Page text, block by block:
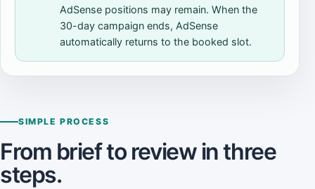
AdSense positions may remain. When the
30-day campaign ends, AdSense
automatically returns to the booked slot.
SIMPLE PROCESS
From brief to review in three
steps.